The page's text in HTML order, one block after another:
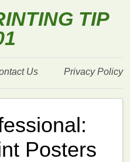
TIP
Us Privacy Policy
Posters